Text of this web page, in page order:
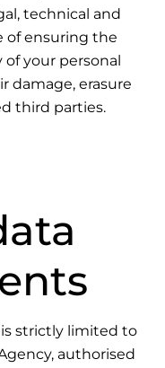
technical and
of ensuring the
your personal
damage, erasure
third parties.
strictly limited to
authorised